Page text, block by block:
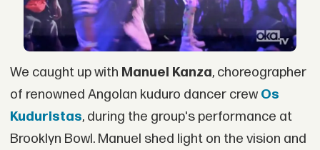
We caught up with Manuel Kanza, choreographer
of renowned Angolan kuduro dancer crew Os
Kuduristas, during the group's performance at
Brooklyn Bowl. Manuel shed light on the vision and